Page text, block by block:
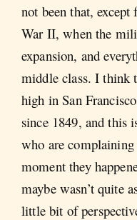
not been that,
War II, when the
expansion, and
middle class. I think
high in San
since 1849, and this
who are
moment they
maybe wasn’t quite
little bit of